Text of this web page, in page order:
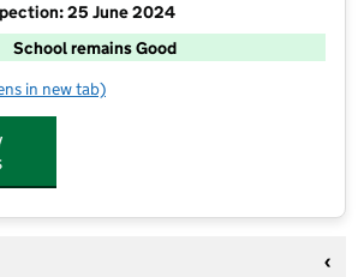
25 June 2024
School remains Good
Community Primary School
in new tab)